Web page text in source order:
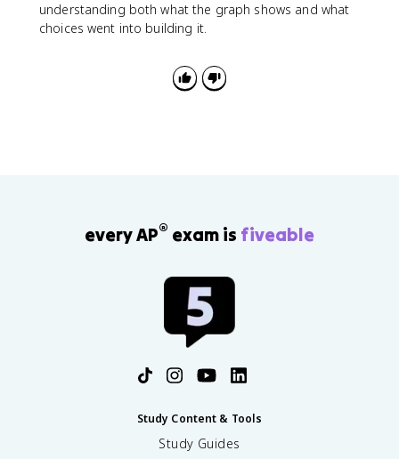
understanding both what the graph shows and what
choices went into building it.
every AP® exam is fiveable
Study Content & Tools
Study Guides